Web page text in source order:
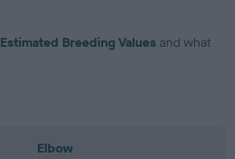
Estimated Breeding Values and what
Elbow